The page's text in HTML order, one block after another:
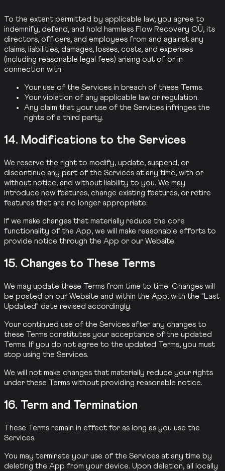
To the extent permitted by applicable law, you agree to
indemnify, defend, and hold harmless Flow Recovery OÜ, its
directors, officers, and employees from and against any
claims, liabilities, damages, losses, costs, and expenses
(including reasonable legal fees) arising out of or in
connection with:
Your use of the Services in breach of these Terms.
Your violation of any applicable law or regulation.
Any claim that your use of the Services infringes the
rights of a third party.
14. Modifications to the Services
We reserve the right to modify, update, suspend, or
discontinue any part of the Services at any time, with or
without notice, and without liability to you. We may
introduce new features, change existing features, or retire
features that are no longer appropriate.
If we make changes that materially reduce the core
functionality of the App, we will make reasonable efforts to
provide notice through the App or our Website.
15. Changes to These Terms
We may update these Terms from time to time. Changes will
be posted on our Website and within the App, with the "Last
Updated" date revised accordingly.
Your continued use of the Services after any changes to
these Terms constitutes your acceptance of the updated
Terms. If you do not agree to the updated Terms, you must
stop using the Services.
We will not make changes that materially reduce your rights
under these Terms without providing reasonable notice.
16. Term and Termination
These Terms remain in effect for as long as you use the
Services.
You may terminate your use of the Services at any time by
deleting the App from your device. Upon deletion, all locally